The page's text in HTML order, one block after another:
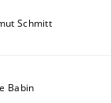
Schmitt
Babin